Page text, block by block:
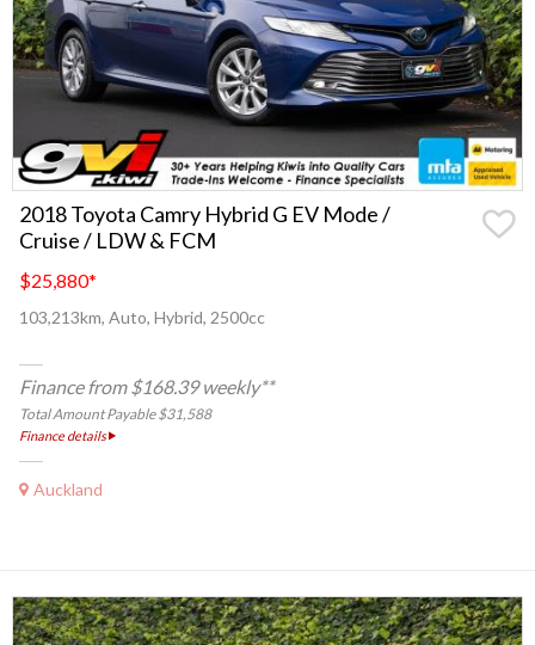
2018 Toyota Camry Hybrid G EV Mode /
Cruise / LDW & FCM
$25,880*
103,213km, Auto, Hybrid, 2500cc
Finance from $168.39 weekly**
Total Amount Payable $31,588
Finance details
Auckland